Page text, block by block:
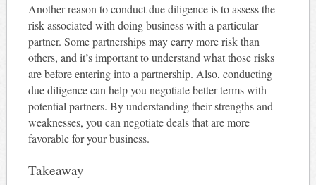
Another reason to conduct due diligence is to assess the
risk associated with doing business with a particular
partner. Some partnerships may carry more risk than
others, and it’s important to understand what those risks
are before entering into a partnership. Also, conducting
due diligence can help you negotiate better terms with
potential partners. By understanding their strengths and
weaknesses, you can negotiate deals that are more
favorable for your business.
Takeaway